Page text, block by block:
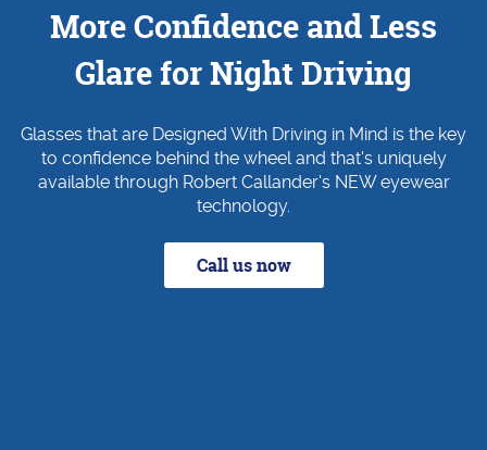
More Confidence and Less
Glare for Night Driving
Glasses that are Designed With Driving in Mind is the key
to confidence behind the wheel and that's uniquely
available through Robert Callander's NEW eyewear
technology.
Call us now